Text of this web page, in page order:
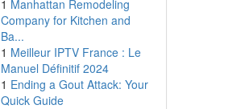
1 Manhattan Remodeling
Company for Kitchen and
Ba...
1 Meilleur IPTV France : Le
Manuel Définitif 2024
1 Ending a Gout Attack: Your
Quick Guide